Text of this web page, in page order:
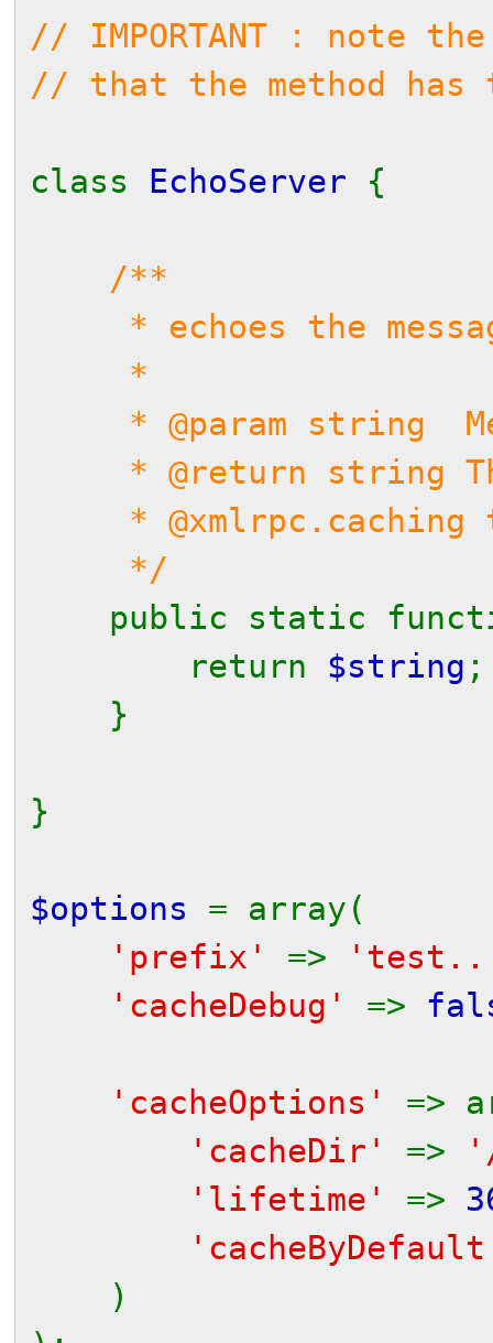
// IMPORTANT : note
// that the method has
class EchoServer {
/**
* echoes the
*
* @param string
* @return string
* @xmlrpc.caching
*/
public static
return $string ;
}
}
$options = array(
'prefix' =>
'cacheDebug' =>
'cacheOptions' =>
'cacheDir' =>
'lifetime' =>
)